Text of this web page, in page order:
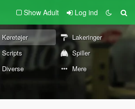
Show Adult Log ind
Køretøjer
Lakeringer
Scripts
Spiller
Diverse Mere